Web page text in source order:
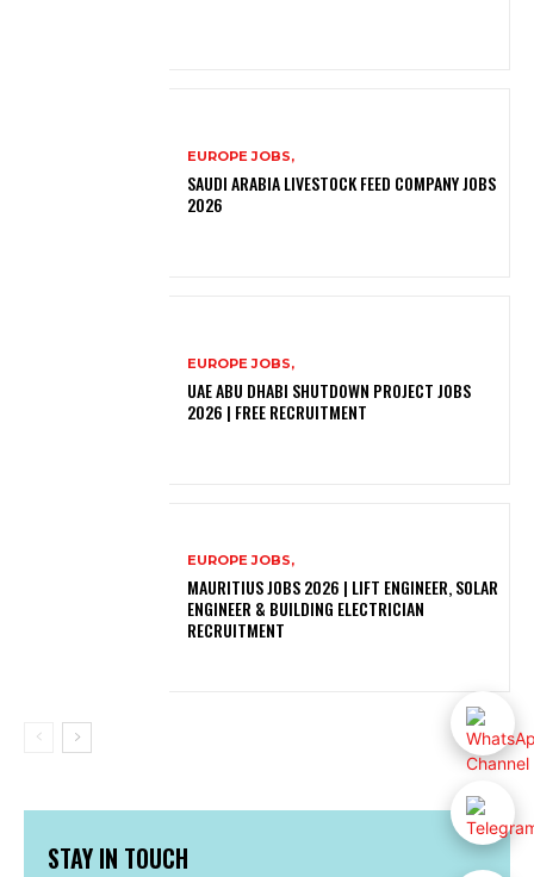
EUROPE JOBS,
SAUDI ARABIA LIVESTOCK FEED COMPANY JOBS
2026
EUROPE JOBS,
UAE ABU DHABI SHUTDOWN PROJECT JOBS
2026 | FREE RECRUITMENT
EUROPE JOBS,
MAURITIUS JOBS 2026 | LIFT ENGINEER, SOLAR
ENGINEER & BUILDING ELECTRICIAN
RECRUITMENT
STAY IN TOUCH